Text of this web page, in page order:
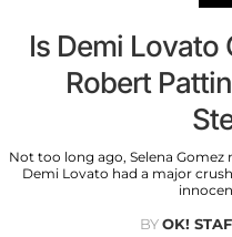
Is Demi Lovato
Robert
Not too long ago, Selena
Demi Lovato had a major
BYOK!